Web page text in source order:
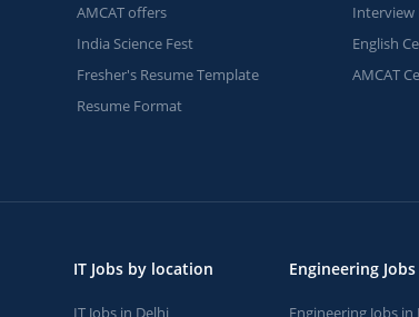
AMCAT offers
India Science Fest
Fresher's Resume Template
Resume Format
Interview
English
AMCAT
IT Jobs by location
IT Jobs in Delhi
Engineering
Engineering Jobs in